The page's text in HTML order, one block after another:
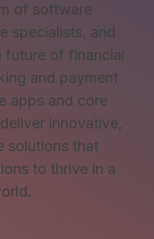
of software
specialists, and
future of financial
and payment
apps and core
innovative,
solutions that
to thrive in a